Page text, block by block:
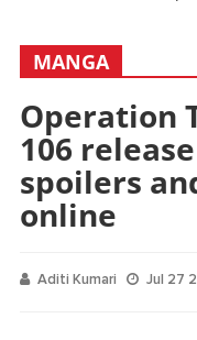
MANGA
Operation
106
spoilers
online
Aditi Kumari Jul 27